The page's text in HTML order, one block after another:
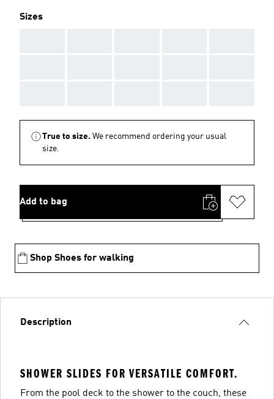
Sizes
True to size. We recommend ordering your usual
size.
Add to bag
Shop Shoes for walking
Description
SHOWER SLIDES FOR VERSATILE COMFORT.
From the pool deck to the shower to the couch, these